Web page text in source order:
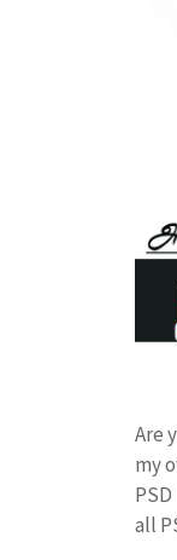
Are
my
all